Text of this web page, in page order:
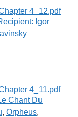
Igor
Chant Du
, Orpheus,